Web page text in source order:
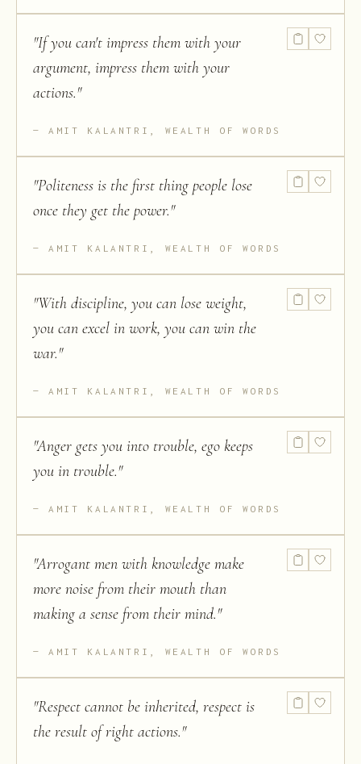
"If you can't impress them with your
argument, impress them with your
actions."
AMIT KALANTRI, WEALTH OF WORDS
"Politeness is the first thing people lose
once they get the power."
AMIT KALANTRI, WEALTH OF WORDS
"With discipline, you can lose weight,
you can excel in work, you can win the
war."
AMIT KALANTRI, WEALTH OF WORDS
"Anger gets you into trouble, ego keeps
you in trouble."
AMIT KALANTRI, WEALTH OF WORDS
"Arrogant men with knowledge make
more noise from their mouth than
making a sense from their mind."
AMIT KALANTRI, WEALTH OF WORDS
"Respect cannot be inherited, respect is
the result of right actions."